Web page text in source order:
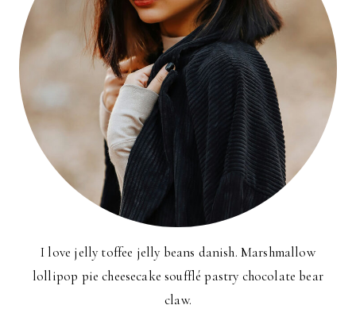
I love jelly toffee jelly beans danish. Marshmallow
lollipop pie cheesecake soufflé pastry chocolate bear
claw.